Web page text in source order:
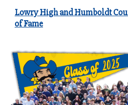
Lowry High and Humboldt
of Fame